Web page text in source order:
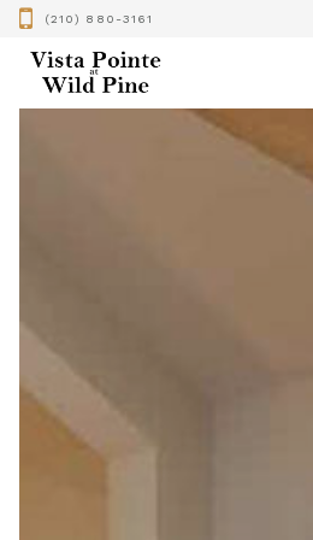
(210) 880-3161